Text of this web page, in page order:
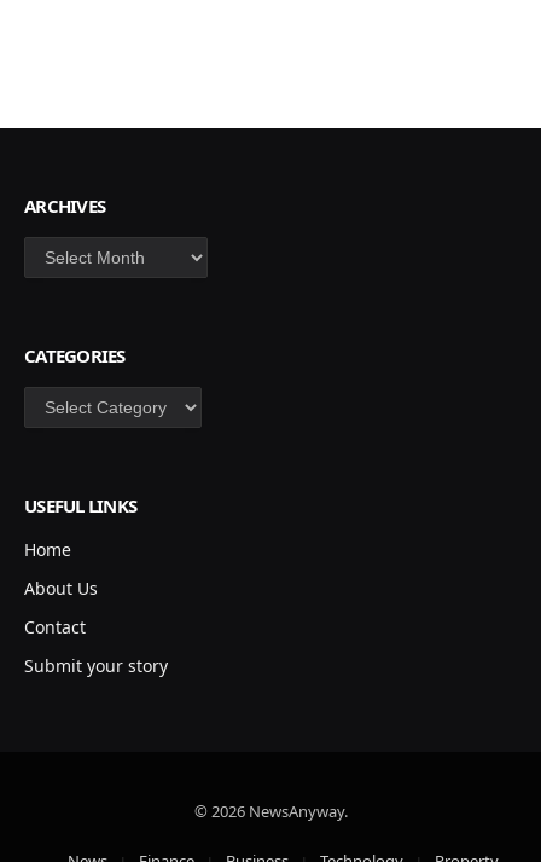
ARCHIVES
Archives
CATEGORIES
Categories
USEFUL LINKS
Home
About Us
Contact
Submit your story
© 2026 NewsAnyway.